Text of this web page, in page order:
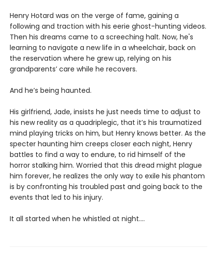
Henry Hotard was on the verge of fame, gaining a
following and traction with his eerie ghost-hunting videos.
Then his dreams came to a screeching halt. Now, he's
learning to navigate a new life in a wheelchair, back on
the reservation where he grew up, relying on his
grandparents’ care while he recovers.
And he’s being haunted.
His girlfriend, Jade, insists he just needs time to adjust to
his new reality as a quadriplegic, that it’s his traumatized
mind playing tricks on him, but Henry knows better. As the
specter haunting him creeps closer each night, Henry
battles to find a way to endure, to rid himself of the
horror stalking him. Worried that this dread might plague
him forever, he realizes the only way to exile his phantom
is by confronting his troubled past and going back to the
events that led to his injury.
It all started when he whistled at night....